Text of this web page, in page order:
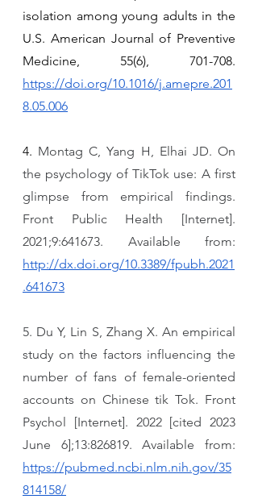
isolation among young adults in the
U.S. American Journal of Preventive
https://doi.org/10.1016/j.amepre.201
8.05.006
4. Montag C, Yang H, Elhai JD. On
the psychology of TikTok use: A first
glimpse from empirical findings.
Front Public Health [Internet].
http://dx.doi.org/10.3389/fpubh.2021
.641673
5. Du Y, Lin S, Zhang X. An empirical
study on the factors influencing the
number of fans of female-oriented
accounts on Chinese tik Tok. Front
Psychol [Internet]. 2022 [cited 2023
https://pubmed.ncbi.nlm.nih.gov/35
814158/